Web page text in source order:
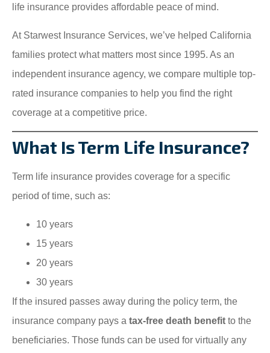
life insurance provides affordable peace of mind.
At Starwest Insurance Services, we’ve helped California
families protect what matters most since 1995. As an
independent insurance agency, we compare multiple top-
rated insurance companies to help you find the right
coverage at a competitive price.
What Is Term Life Insurance?
Term life insurance provides coverage for a specific
period of time, such as:
10 years
15 years
20 years
30 years
If the insured passes away during the policy term, the
insurance company pays a tax-free death benefit to the
beneficiaries. Those funds can be used for virtually any